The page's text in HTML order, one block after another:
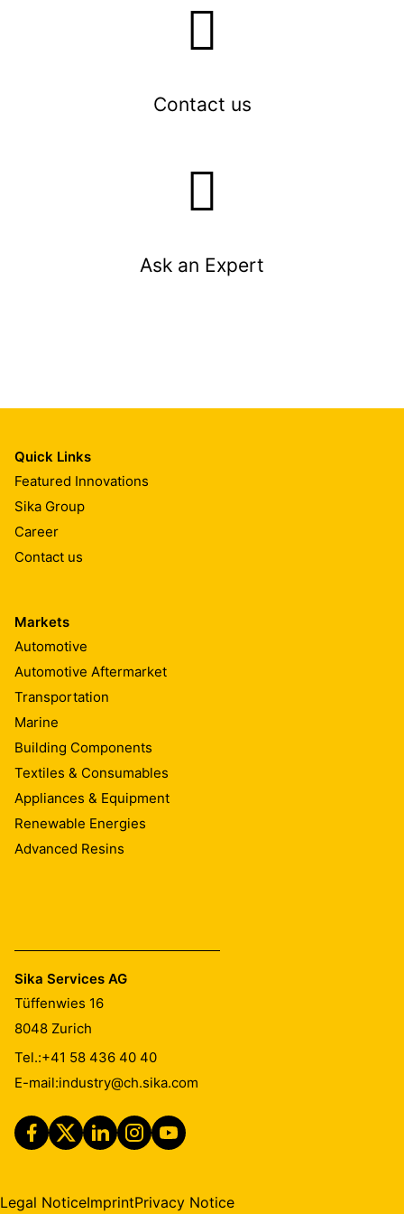
Contact us
Ask an Expert
Quick Links
Featured Innovations
Sika Group
Career
Contact us
Markets
Automotive
Automotive Aftermarket
Transportation
Marine
Building Components
Textiles & Consumables
Appliances & Equipment
Renewable Energies
Advanced Resins
Sika Services AG
Tüffenwies 16
8048 Zurich
Tel.:+41 58 436 40 40
E-mail:industry@ch.sika.com
Legal NoticeImprintPrivacy Notice